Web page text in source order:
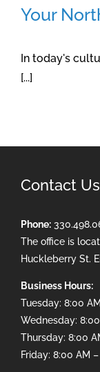
Your
In today's
[...]
Contact Us
Phone:
The office is
Huckleberry St.
Business Hours:
Tuesday: 8:00
Wednesday:
Thursday: 8:00
Friday: 8:00 AM